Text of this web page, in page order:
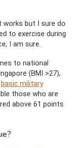
works but I sure do
to exercise during
I am sure.
to national
(BMI >27),
basic military
those who are
above 61 points